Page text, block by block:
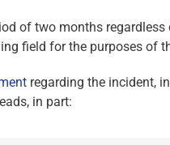
of two months
field for the purposes of
regarding the incident,
in part: